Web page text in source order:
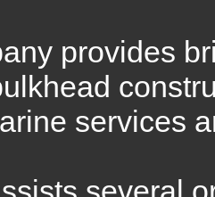
provides
services